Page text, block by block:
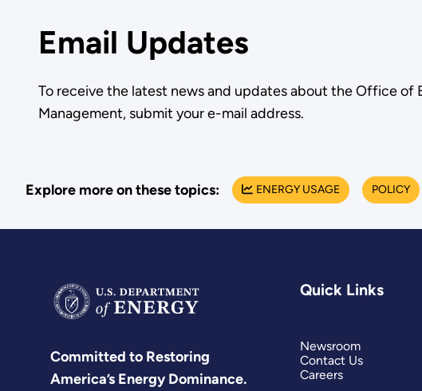
Email Updates
To receive the latest news and updates about the Office of
Management, submit your e-mail address.
Explore more on these topics: ENERGY USAGE POLICY
Committed to Restoring
America’s Energy Dominance.
Quick Links
Newsroom
Contact Us
Careers